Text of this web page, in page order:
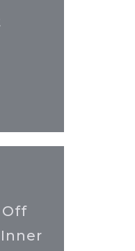
Off